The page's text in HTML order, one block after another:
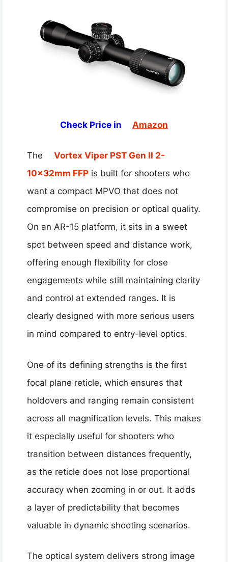
Check Price in Amazon
The
Vortex Viper PST Gen II 2-
10x32mm FFP is built for shooters who
want a compact MPVO that does not
compromise on precision or optical quality.
On an AR-15 platform, it sits in a sweet
spot between speed and distance work,
offering enough flexibility for close
engagements while still maintaining clarity
and control at extended ranges. It is
clearly designed with more serious users
in mind compared to entry-level optics.
One of its defining strengths is the first
focal plane reticle, which ensures that
holdovers and ranging remain consistent
across all magnification levels. This makes
it especially useful for shooters who
transition between distances frequently,
as the reticle does not lose proportional
accuracy when zooming in or out. It adds
a layer of predictability that becomes
valuable in dynamic shooting scenarios.
The optical system delivers strong image